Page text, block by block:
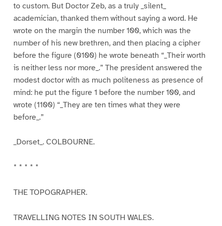
to custom. But Doctor Zeb, as a truly _silent_
academician, thanked them without saying a word. He
wrote on the margin the number 100, which was the
number of his new brethren, and then placing a cipher
before the figure (0100) he wrote beneath “_Their worth
is neither less nor more_.” The president answered the
modest doctor with as much politeness as presence of
mind: he put the figure 1 before the number 100, and
wrote (1100) “_They are ten times what they were
before_.”
_Dorset_. COLBOURNE.
* * * * *
THE TOPOGRAPHER.
TRAVELLING NOTES IN SOUTH WALES.